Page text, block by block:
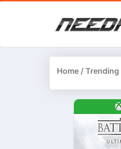
Home / Trending